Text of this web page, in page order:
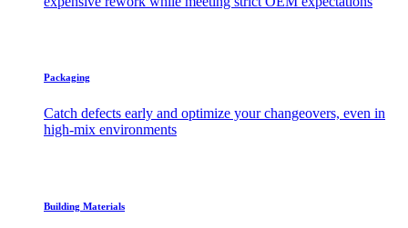
Packaging
Catch defects early and optimize your changeovers, even in
high-mix environments
Building Materials